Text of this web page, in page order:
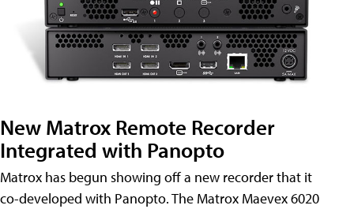
New Matrox Remote Recorder
Integrated with Panopto
Matrox has begun showing off a new recorder that it
co-developed with Panopto. The Matrox Maevex 6020